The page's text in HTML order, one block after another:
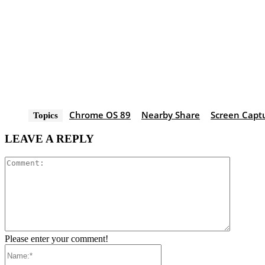
Topics Chrome OS 89 Nearby Share Screen
LEAVE A REPLY
Please enter your comment!